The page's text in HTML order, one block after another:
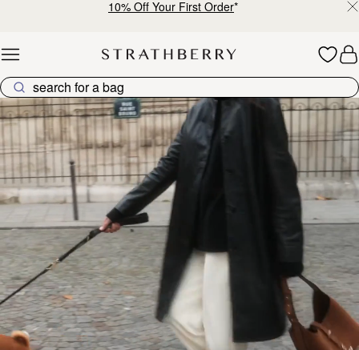
10% Off Your First Order*
Explore Strathberry’s Collection of Luxury Handcrafted Bags